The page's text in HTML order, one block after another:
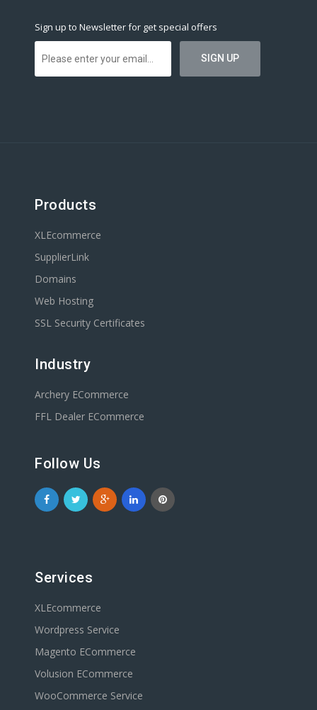
Sign up to Newsletter for get special offers
Products
XLEcommerce
SupplierLink
Domains
Web Hosting
SSL Security Certificates
Industry
Archery ECommerce
FFL Dealer ECommerce
Follow Us
Services
XLEcommerce
Wordpress Service
Magento ECommerce
Volusion ECommerce
WooCommerce Service